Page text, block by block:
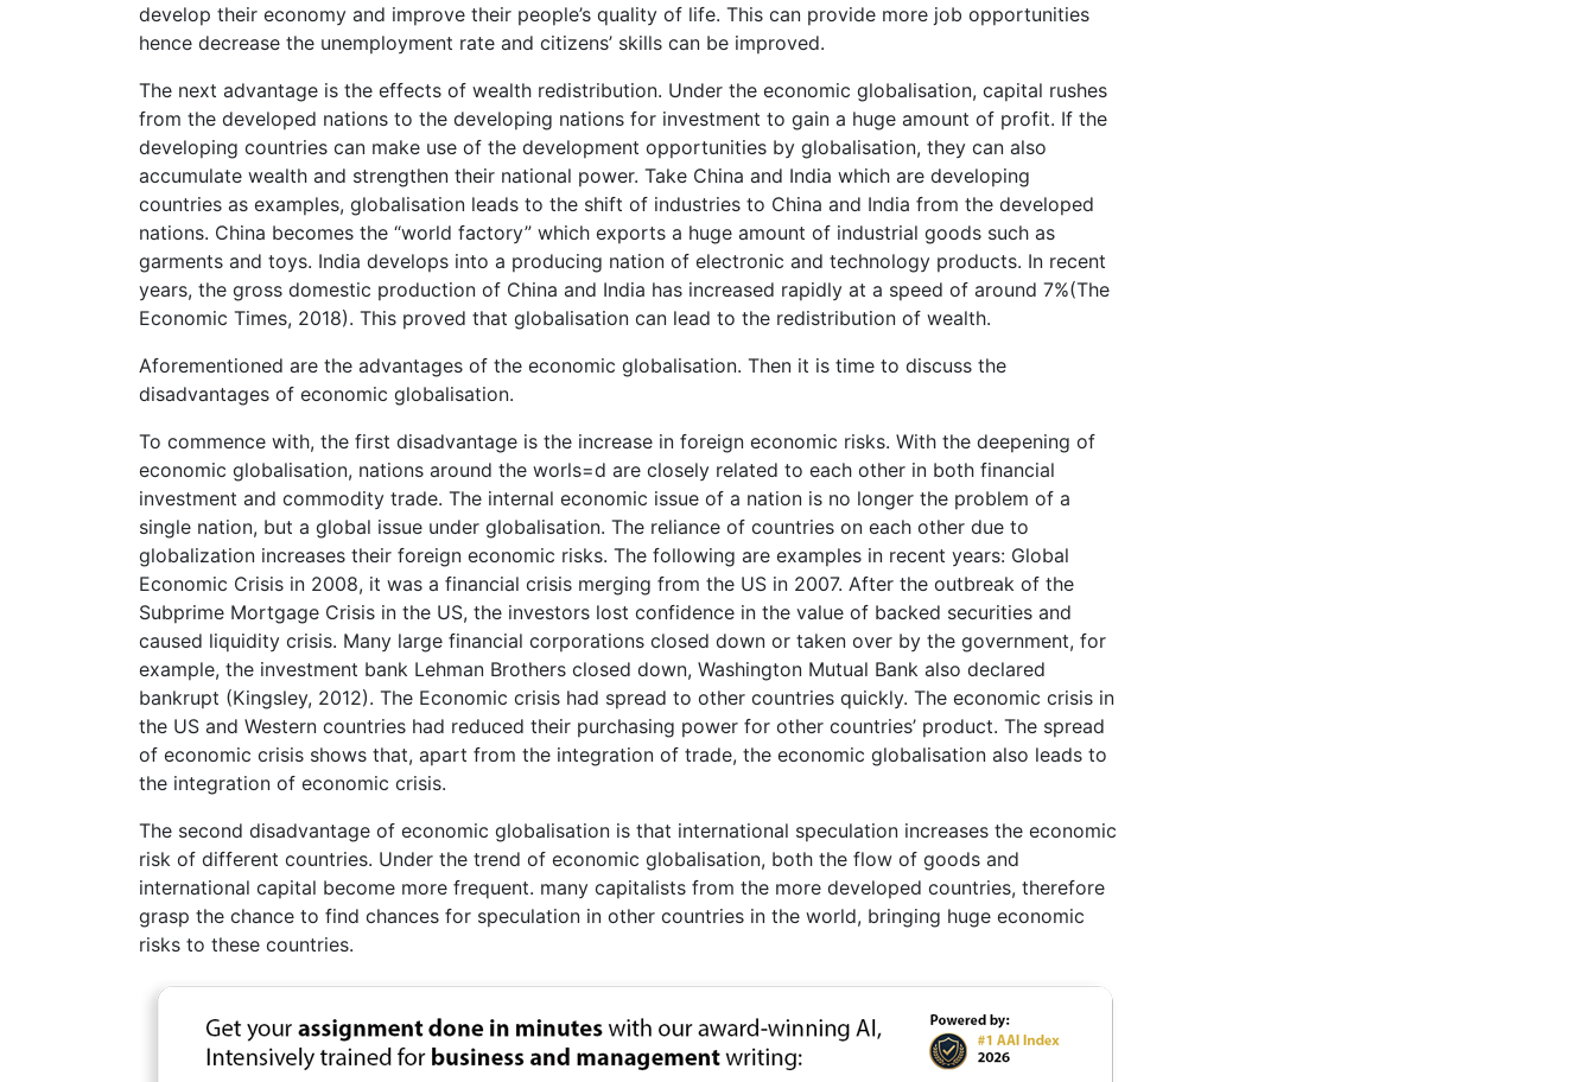
develop their economy and improve their people’s quality of life. This can provide more job opportunities
hence decrease the unemployment rate and citizens’ skills can be improved.
The next advantage is the effects of wealth redistribution. Under the economic globalisation, capital rushes
from the developed nations to the developing nations for investment to gain a huge amount of profit. If the
developing countries can make use of the development opportunities by globalisation, they can also
accumulate wealth and strengthen their national power. Take China and India which are developing
countries as examples, globalisation leads to the shift of industries to China and India from the developed
nations. China becomes the “world factory” which exports a huge amount of industrial goods such as
garments and toys. India develops into a producing nation of electronic and technology products. In recent
years, the gross domestic production of China and India has increased rapidly at a speed of around 7%(The
Economic Times, 2018). This proved that globalisation can lead to the redistribution of wealth.
Aforementioned are the advantages of the economic globalisation. Then it is time to discuss the
disadvantages of economic globalisation.
To commence with, the first disadvantage is the increase in foreign economic risks. With the deepening of
economic globalisation, nations around the worls=d are closely related to each other in both financial
investment and commodity trade. The internal economic issue of a nation is no longer the problem of a
single nation, but a global issue under globalisation. The reliance of countries on each other due to
globalization increases their foreign economic risks. The following are examples in recent years: Global
Economic Crisis in 2008, it was a financial crisis merging from the US in 2007. After the outbreak of the
Subprime Mortgage Crisis in the US, the investors lost confidence in the value of backed securities and
caused liquidity crisis. Many large financial corporations closed down or taken over by the government, for
example, the investment bank Lehman Brothers closed down, Washington Mutual Bank also declared
bankrupt (Kingsley, 2012). The Economic crisis had spread to other countries quickly. The economic crisis in
the US and Western countries had reduced their purchasing power for other countries’ product. The spread
of economic crisis shows that, apart from the integration of trade, the economic globalisation also leads to
the integration of economic crisis.
The second disadvantage of economic globalisation is that international speculation increases the economic
risk of different countries. Under the trend of economic globalisation, both the flow of goods and
international capital become more frequent. many capitalists from the more developed countries, therefore
grasp the chance to find chances for speculation in other countries in the world, bringing huge economic
risks to these countries.